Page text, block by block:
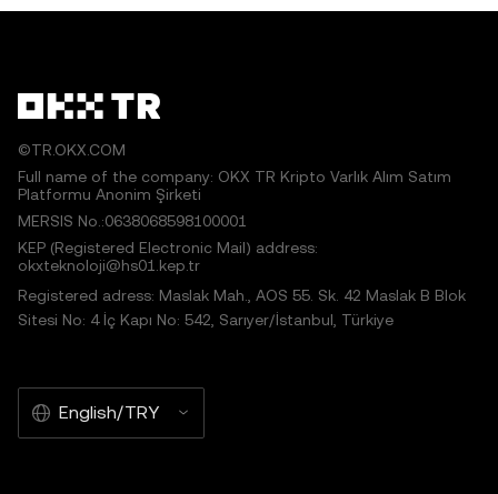
©TR.OKX.COM
Full name of the company: OKX TR Kripto Varlık Alım Satım
Platformu Anonim Şirketi
MERSIS No.:0638068598100001
KEP (Registered Electronic Mail) address:
okxteknoloji@hs01.kep.tr
Registered adress: Maslak Mah., AOS 55. Sk. 42 Maslak B Blok
Sitesi No: 4 İç Kapı No: 542, Sarıyer/İstanbul, Türkiye
English/TRY